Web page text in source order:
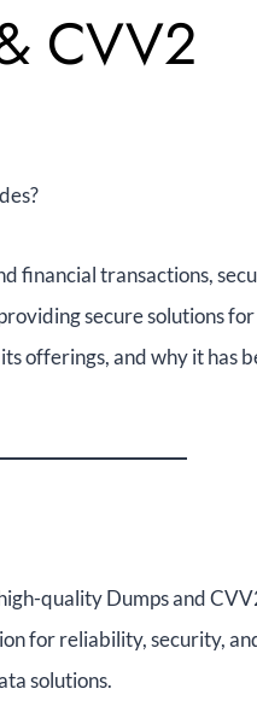
CVV2
financial transactions,
secure solutions
offerings, and why it has
quality Dumps and
for reliability, security,
solutions.